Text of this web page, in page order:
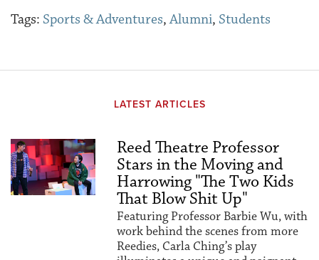
Tags: Sports & Adventures,Alumni, Students
LATEST ARTICLES
Reed Theatre Professor
Stars in the Moving and
Harrowing "The Two Kids
That Blow Shit Up"
Featuring Professor Barbie Wu, with
work behind the scenes from more
Reedies, Carla Ching’s play